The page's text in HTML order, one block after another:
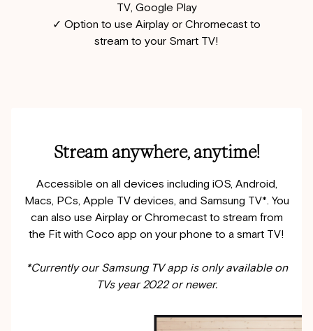
TV, Google Play
✓ Option to use Airplay or Chromecast to
stream to your Smart TV!
Stream anywhere, anytime!
Accessible on all devices including iOS, Android,
Macs, PCs, Apple TV devices, and Samsung TV*. You
can also use Airplay or Chromecast to stream from
the Fit with Coco app on your phone to a smart TV!
*Currently our Samsung TV app is only available on
TVs year 2022 or newer.